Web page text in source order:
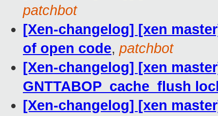
patchbot
[Xen-changelog] [xen
of open code, patchbot
[Xen-changelog] [xen
GNTTABOP_cache_flush
[Xen-changelog] [xen